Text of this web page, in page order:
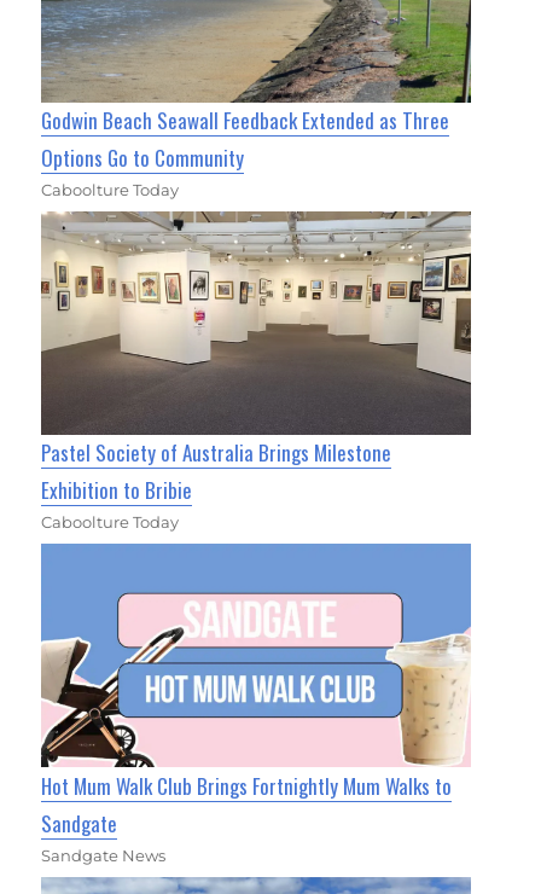
Godwin Beach Seawall Feedback Extended as Three
Options Go to Community
Caboolture Today
Pastel Society of Australia Brings Milestone
Exhibition to Bribie
Caboolture Today
Hot Mum Walk Club Brings Fortnightly Mum Walks to
Sandgate
Sandgate News